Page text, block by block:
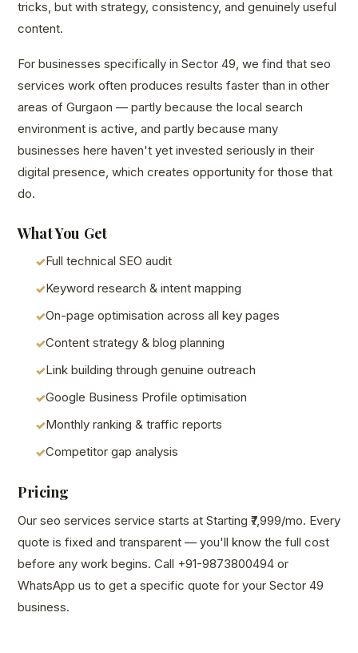
tricks, but with strategy, consistency, and genuinely useful
content.
For businesses specifically in Sector 49, we find that seo
services work often produces results faster than in other
areas of Gurgaon — partly because the local search
environment is active, and partly because many
businesses here haven't yet invested seriously in their
digital presence, which creates opportunity for those that
do.
What You Get
Full technical SEO audit
Keyword research & intent mapping
On-page optimisation across all key pages
Content strategy & blog planning
Link building through genuine outreach
Google Business Profile optimisation
Monthly ranking & traffic reports
Competitor gap analysis
Pricing
Our seo services service starts at Starting ₹7,999/mo. Every
quote is fixed and transparent — you'll know the full cost
before any work begins. Call +91-9873800494 or
WhatsApp us to get a specific quote for your Sector 49
business.